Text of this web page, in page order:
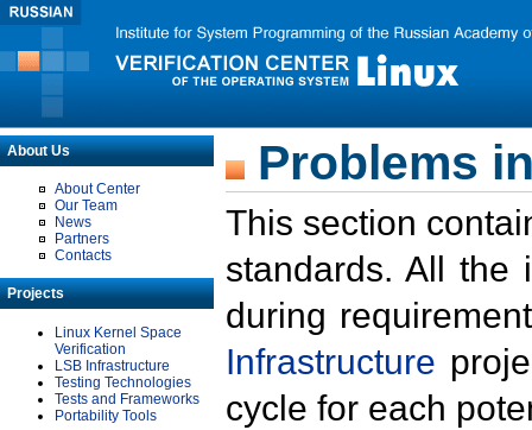
About Us
About Center
Our Team
News
Partners
Contacts
Projects
Linux Kernel Space
Verification
LSB Infrastructure
Testing Technologies
Tests and Frameworks
Portability Tools
Problems
This section
standards. All the
during
Infrastructure
cycle for each